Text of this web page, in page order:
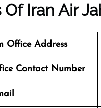
Iran Air
Office Address
Contact Number